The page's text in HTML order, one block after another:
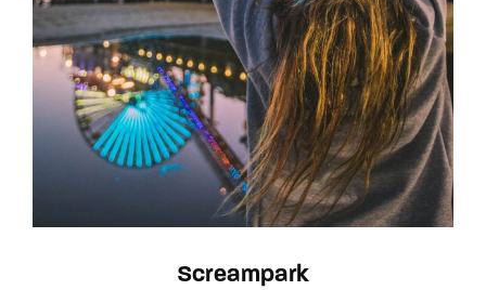
Screampark